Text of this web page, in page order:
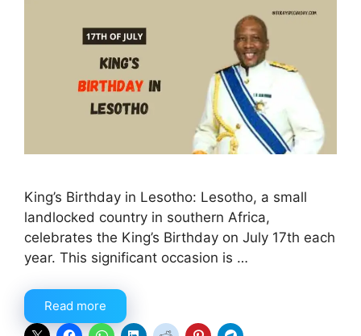
King’s Birthday in Lesotho: Lesotho, a small
landlocked country in southern Africa,
celebrates the King’s Birthday on July 17th each
year. This significant occasion is …
Read more